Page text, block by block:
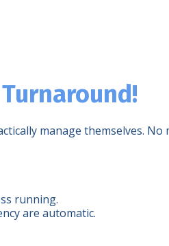
manage themselves.
running.
are automatic.